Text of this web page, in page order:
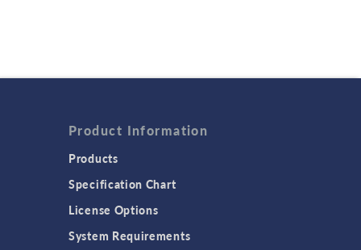
Product Information
Products
Specification Chart
License Options
System Requirements